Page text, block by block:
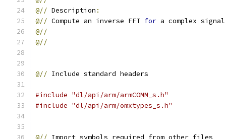
@// Description :
@// Compute an inverse FFT for a complex signal
@//
@//
@// Include standard headers
#include "dl/api/arm/armCOMM_s.h"
#include "dl/api/arm/omxtypes_s.h"
@// Import symbols required from other files